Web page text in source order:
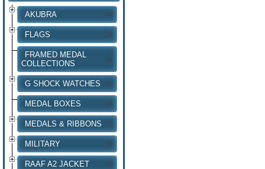
AKUBRA
FLAGS
FRAMED MEDAL
COLLECTIONS
G SHOCK WATCHES
MEDAL BOXES
MEDALS & RIBBONS
MILITARY
RAAF A2 JACKET